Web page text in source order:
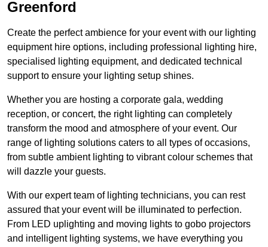
Greenford
Create the perfect ambience for your event with our lighting
equipment hire options, including professional lighting hire,
specialised lighting equipment, and dedicated technical
support to ensure your lighting setup shines.
Whether you are hosting a corporate gala, wedding
reception, or concert, the right lighting can completely
transform the mood and atmosphere of your event. Our
range of lighting solutions caters to all types of occasions,
from subtle ambient lighting to vibrant colour schemes that
will dazzle your guests.
With our expert team of lighting technicians, you can rest
assured that your event will be illuminated to perfection.
From LED uplighting and moving lights to gobo projectors
and intelligent lighting systems, we have everything you